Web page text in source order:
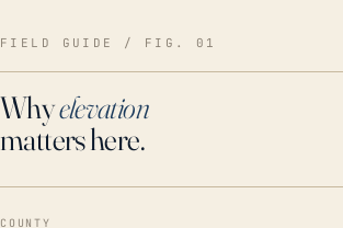
FIELD GUIDE / FIG. 01
Whyelevation
matters here.
COUNTY